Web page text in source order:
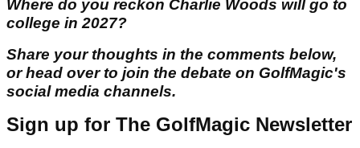
Where do you reckon Charlie Woods will go to
college in 2027?
Share your thoughts in the comments below,
or head over to join the debate on GolfMagic's
social media channels.
Sign up for The GolfMagic Newsletter